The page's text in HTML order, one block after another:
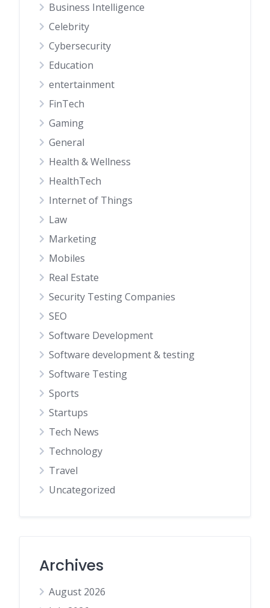
Business Intelligence
Celebrity
Cybersecurity
Education
entertainment
FinTech
Gaming
General
Health & Wellness
HealthTech
Internet of Things
Law
Marketing
Mobiles
Real Estate
Security Testing Companies
SEO
Software Development
Software development & testing
Software Testing
Sports
Startups
Tech News
Technology
Travel
Uncategorized
Archives
August 2026